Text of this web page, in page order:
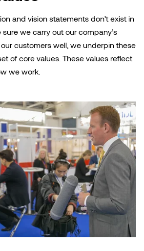
and vision statements don’t exist in
we carry out our company’s
customers well, we underpin these
of core values. These values reflect
we work.